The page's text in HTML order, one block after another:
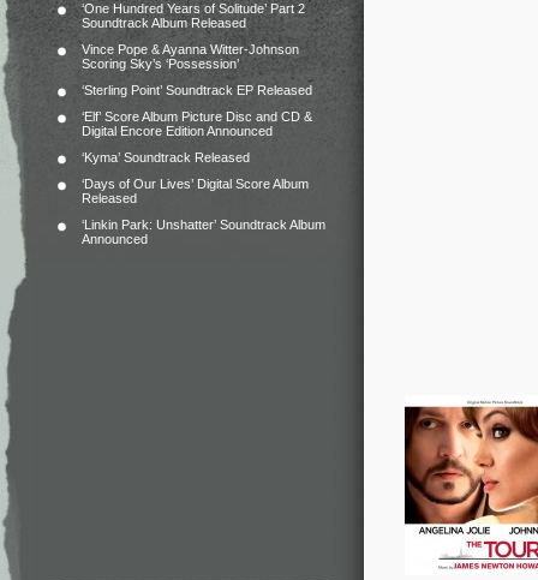
‘One Hundred Years of Solitude’ Part 2
Soundtrack Album Released
Vince Pope & Ayanna Witter-Johnson
Scoring Sky’s ‘Possession’
‘Sterling Point’ Soundtrack EP Released
‘Elf’ Score Album Picture Disc and CD &
Digital Encore Edition Announced
‘Kyma’ Soundtrack Released
‘Days of Our Lives’ Digital Score Album
Released
‘Linkin Park: Unshatter’ Soundtrack Album
Announced